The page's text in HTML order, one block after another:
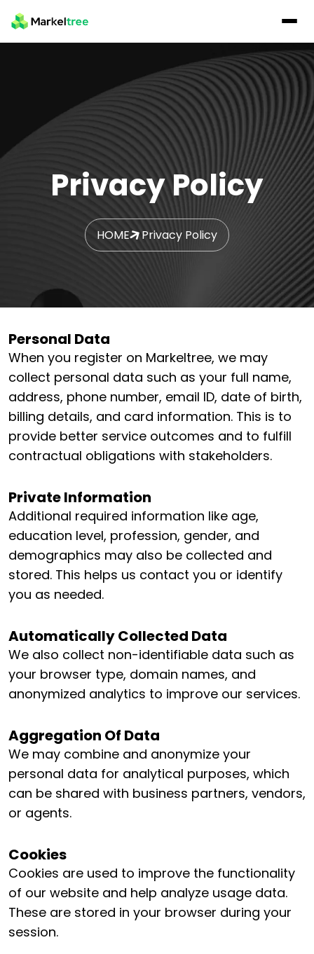
Privacy Policy
HOME Privacy Policy
Personal Data
When you register on Markeltree, we may
collect personal data such as your full name,
address, phone number, email ID, date of birth,
billing details, and card information. This is to
provide better service outcomes and to fulfill
contractual obligations with stakeholders.
Private Information
Additional required information like age,
education level, profession, gender, and
demographics may also be collected and
stored. This helps us contact you or identify
you as needed.
Automatically Collected Data
We also collect non-identifiable data such as
your browser type, domain names, and
anonymized analytics to improve our services.
Aggregation Of Data
We may combine and anonymize your
personal data for analytical purposes, which
can be shared with business partners, vendors,
or agents.
Cookies
Cookies are used to improve the functionality
of our website and help analyze usage data.
These are stored in your browser during your
session.